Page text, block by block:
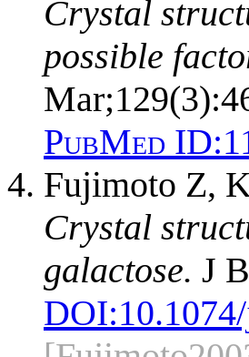
Crystal
possible
PubMed ID:
Fujimoto Z,
Crystal
galactose. J
DOI: